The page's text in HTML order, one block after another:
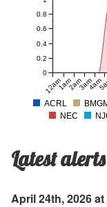
12am1am2am3am4am
0
0.2
0.4
0.6
0.8
ACRL
NEC
Latest alerts
April 24th, 2026